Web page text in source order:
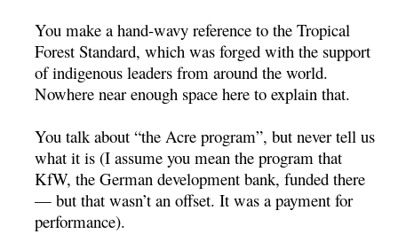
You make a hand-wavy reference to the Tropical
Forest Standard, which was forged with the support
of indigenous leaders from around the world.
Nowhere near enough space here to explain that.
You talk about “the Acre program”, but never tell us
what it is (I assume you mean the program that
KfW, the German development bank, funded there
— but that wasn’t an offset. It was a payment for
performance).